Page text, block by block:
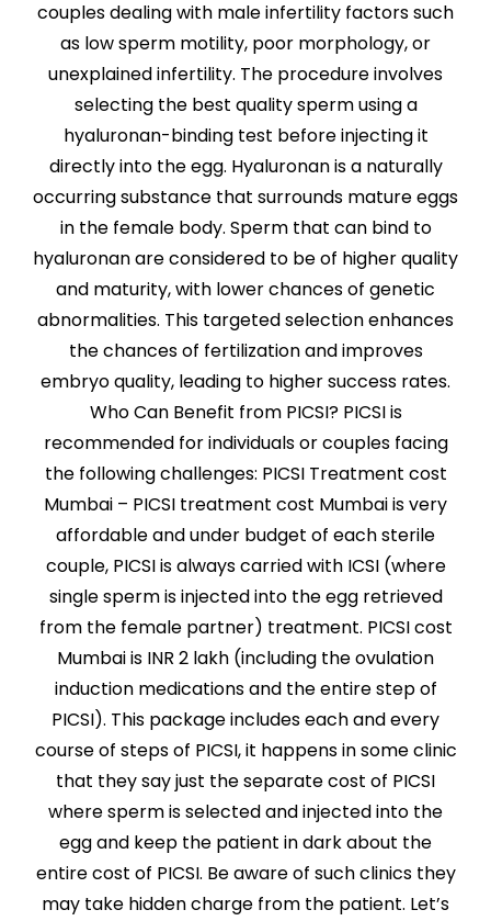
couples dealing with male infertility factors such
as low sperm motility, poor morphology, or
unexplained infertility. The procedure involves
selecting the best quality sperm using a
hyaluronan-binding test before injecting it
directly into the egg. Hyaluronan is a naturally
occurring substance that surrounds mature eggs
in the female body. Sperm that can bind to
hyaluronan are considered to be of higher quality
and maturity, with lower chances of genetic
abnormalities. This targeted selection enhances
the chances of fertilization and improves
embryo quality, leading to higher success rates.
Who Can Benefit from PICSI? PICSI is
recommended for individuals or couples facing
the following challenges: PICSI Treatment cost
Mumbai – PICSI treatment cost Mumbai is very
affordable and under budget of each sterile
couple, PICSI is always carried with ICSI (where
single sperm is injected into the egg retrieved
from the female partner) treatment. PICSI cost
Mumbai is INR 2 lakh (including the ovulation
induction medications and the entire step of
PICSI). This package includes each and every
course of steps of PICSI, it happens in some clinic
that they say just the separate cost of PICSI
where sperm is selected and injected into the
egg and keep the patient in dark about the
entire cost of PICSI. Be aware of such clinics they
may take hidden charge from the patient. Let’s